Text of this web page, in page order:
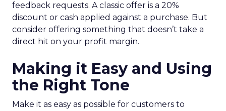
feedback requests. A classic offer is a 20%
discount or cash applied against a purchase. But
consider offering something that doesn’t take a
direct hit on your profit margin.
Making it Easy and Using
the Right Tone
Make it as easy as possible for customers to